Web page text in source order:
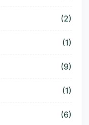
(2)
(1)
(9)
(1)
(6)